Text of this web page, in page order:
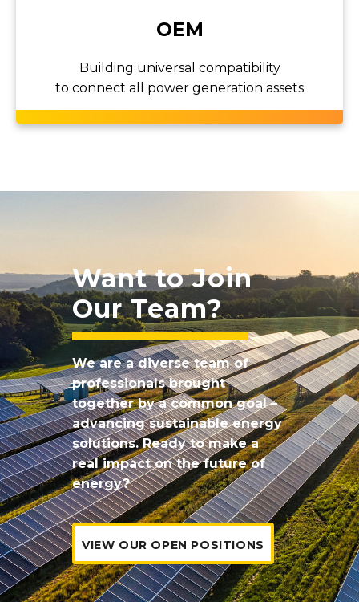
OEM
Building universal compatibility
to connect all power generation assets
Want to Join
Our Team?
We are a diverse team of
professionals brought
together by a common goal –
advancing sustainable energy
solutions.Ready to make a
real impact on the future of
energy?
VIEW OUR OPEN POSITIONS